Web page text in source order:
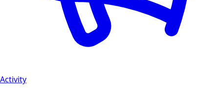
Activity